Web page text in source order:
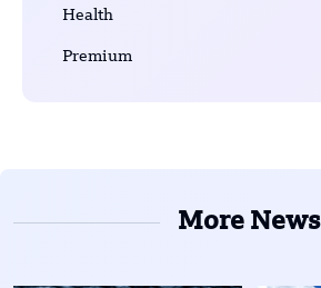
Health
Premium
More News